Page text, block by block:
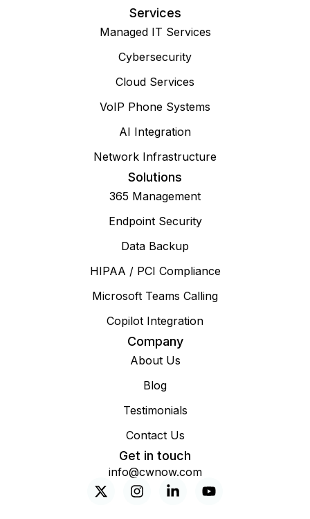
Services
Managed IT Services
Cybersecurity
Cloud Services
VoIP Phone Systems
AI Integration
Network Infrastructure
Solutions
365 Management
Endpoint Security
Data Backup
HIPAA / PCI Compliance
Microsoft Teams Calling
Copilot Integration
Company
About Us
Blog
Testimonials
Contact Us
Get in touch
info@cwnow.com